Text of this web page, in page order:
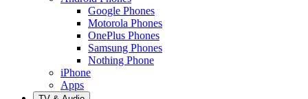
Google Phones
Motorola Phones
OnePlus Phones
Samsung Phones
Nothing Phone
iPhone
Apps